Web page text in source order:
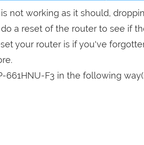
not working as it should,
a reset of the router to see if
your router is if you've
661HNU-F3 in the following